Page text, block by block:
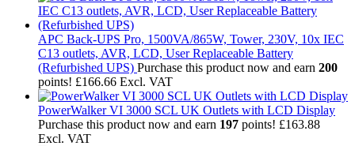
APC Back-UPS Pro, 1500VA/865W, Tower, 230V, 10x IEC
C13 outlets, AVR, LCD, User Replaceable Battery
(Refurbished UPS) Purchase this product now and earn 200
points! £166.66 Excl. VAT
PowerWalker VI 3000 SCL UK Outlets with LCD Display
Purchase this product now and earn 197 points! £163.88
Excl. VAT